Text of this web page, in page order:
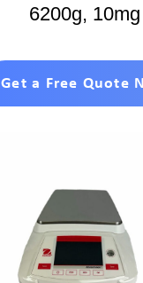
6200g, 10mg
Get a Free Quote